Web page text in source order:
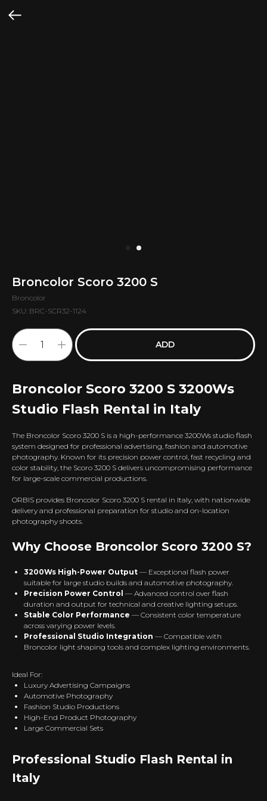
Broncolor Scoro 3200 S
Broncolor
SKU: BRC-SCR32-1124
ADD
Broncolor Scoro 3200 S 3200Ws
Studio Flash Rental in Italy
The Broncolor Scoro 3200 S is a high-performance 3200Ws studio flash
system designed for professional advertising, fashion and automotive
photography. Known for its precision power control, fast recycling and
color stability, the Scoro 3200 S delivers uncompromising performance
for large-scale commercial productions.
ORBIS provides Broncolor Scoro 3200 S rental in Italy, with nationwide
delivery and professional preparation for studio and on-location
photography shoots.
Why Choose Broncolor Scoro 3200 S?
3200Ws High-Power Output — Exceptional flash power
suitable for large studio builds and automotive photography.
Precision Power Control — Advanced control over flash
duration and output for technical and creative lighting setups.
Stable Color Performance — Consistent color temperature
across varying power levels.
Professional Studio Integration — Compatible with
Broncolor light shaping tools and complex lighting environments.
Ideal For:
Luxury Advertising Campaigns
Automotive Photography
Fashion Studio Productions
High-End Product Photography
Large Commercial Sets
Professional Studio Flash Rental in
Italy